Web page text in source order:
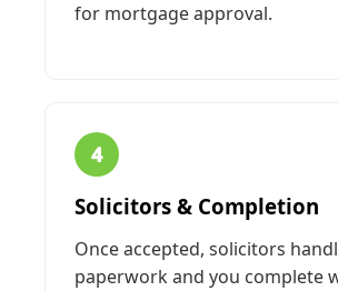
for mortgage approval.
4
Solicitors & Completion
Once accepted, solicitors
paperwork and you complete